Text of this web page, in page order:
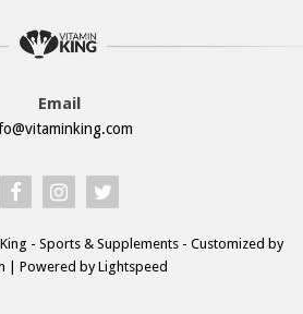
Email
- Sports & Supplements - Customized by
| Powered by Lightspeed